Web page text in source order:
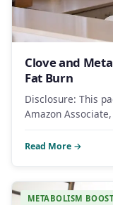
Clove and
Fat Burn
Disclosure: This
Amazon
Read More →
METABOLISM